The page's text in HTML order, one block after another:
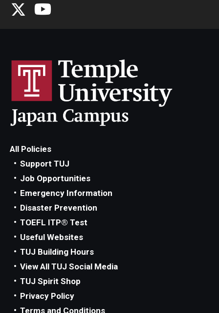
All Policies
Support TUJ
Job Opportunities
Emergency Information
Disaster Prevention
TOEFL ITP® Test
Useful Websites
TUJ Building Hours
View All TUJ Social Media
TUJ Spirit Shop
Privacy Policy
Terms and Conditions